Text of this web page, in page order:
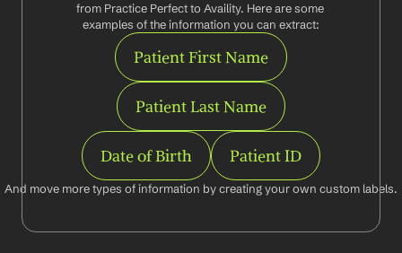
from Practice Perfect to Availity. Here are some
examples of the information you can extract:
Patient First Name
Patient Last Name
Date of Birth Patient ID
And move more types of information by creating your own custom labels.